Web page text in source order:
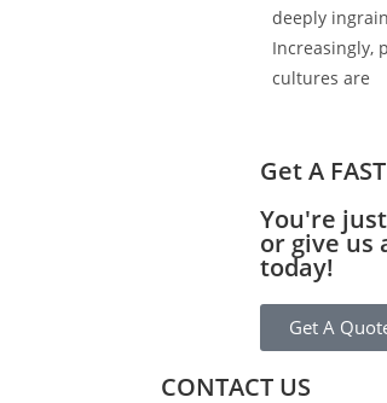
deeply
Increasingly,
cultures are
Get A
You're
or give us
today!
Get A
CONTACT US